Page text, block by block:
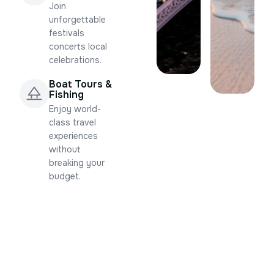
Join
unforgettable
festivals
concerts local
celebrations.
Boat Tours &
Fishing
Enjoy world-
class travel
experiences
without
breaking your
budget.